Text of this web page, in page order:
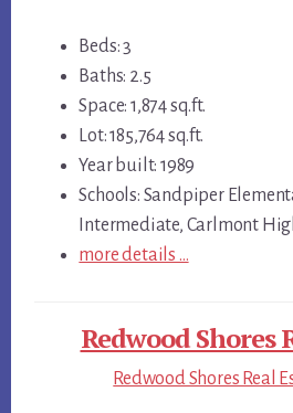
Beds: 3
Baths: 2.5
Space: 1,874 sq.ft.
Lot: 185,764 sq.ft.
Year built: 1989
Schools: Sandpiper
Intermediate, Carlmont
more details …
Redwood Shores
Redwood Shores Real